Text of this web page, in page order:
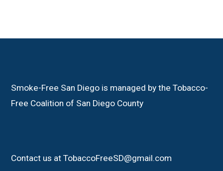
Smoke-Free San Diego is managed by the Tobacco-
Free Coalition of San Diego County
Contact us at TobaccoFreeSD@gmail.com